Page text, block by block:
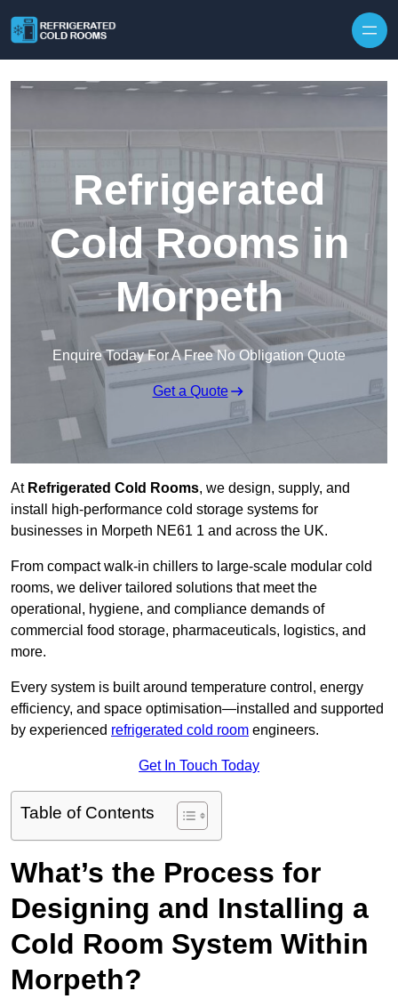
Refrigerated
Cold Rooms in
Morpeth
Enquire Today For A Free No Obligation Quote
Get a Quote
At Refrigerated Cold Rooms, we design, supply, and
install high-performance cold storage systems for
businesses in Morpeth NE61 1 and across the UK.
From compact walk-in chillers to large-scale modular cold
rooms, we deliver tailored solutions that meet the
operational, hygiene, and compliance demands of
commercial food storage, pharmaceuticals, logistics, and
more.
Every system is built around temperature control, energy
efficiency, and space optimisation—installed and supported
by experienced refrigerated cold room engineers.
Get In Touch Today
Table of Contents
What’s the Process for
Designing and Installing a
Cold Room System Within
Morpeth?